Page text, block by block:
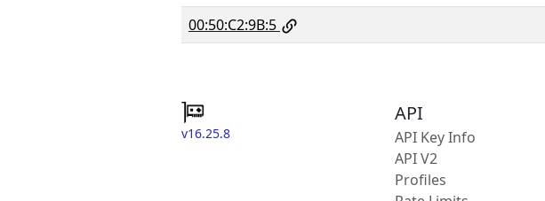
00:50:C2:9B:5
v16.25.8
API
API Key Info
API V2
Profiles